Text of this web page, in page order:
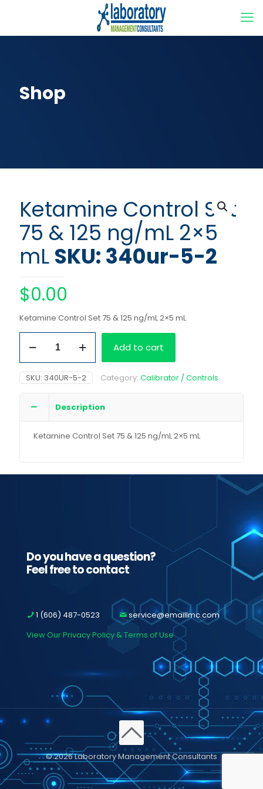
Shop
Ketamine Control Set
75 & 125 ng/mL 2×5
mL SKU: 340ur-5-2
$0.00
Ketamine Control Set 75 & 125 ng/mL 2×5 mL
Control
Set
75
&
ng/mL
quantity
Add to cart
SKU: 340UR-5-2 Category: Calibrator / Controls
Description
Ketamine Control Set 75 & 125 ng/mL 2×5 mL
Do you have a question?
Feel free to contact
1 (606) 487-0523
service@emaillmc.com
View Our Privacy Policy & Terms of Use
© 2026 Laboratory Management Consultants